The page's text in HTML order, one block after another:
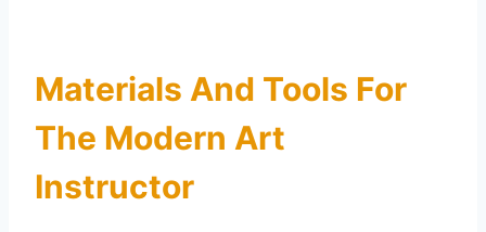
Materials And Tools For
The Modern Art
Instructor